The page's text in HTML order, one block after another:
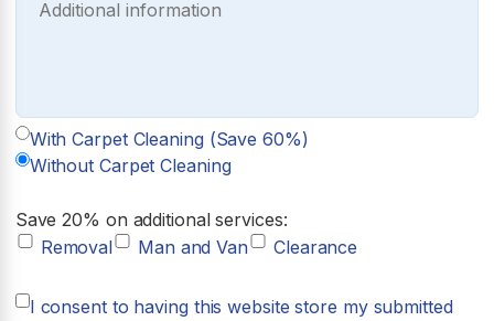
With Carpet Cleaning (Save 60%)
Without Carpet Cleaning
Save 20% on additional services:
Removal
Man and Van Clearance
I consent to having this website store my submitted